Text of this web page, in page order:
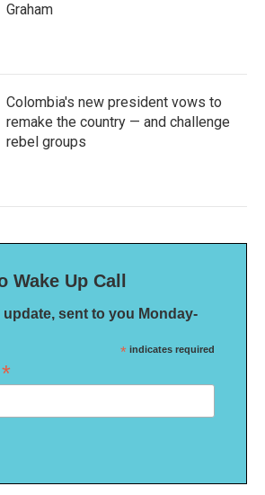
Graham
Colombia's new president vows to
remake the country — and challenge
rebel groups
Up Call
sent to you Monday-
* indicates required
*